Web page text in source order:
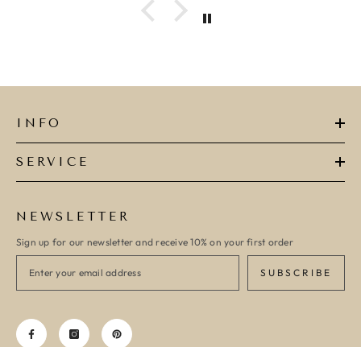
INFO
SERVICE
NEWSLETTER
Sign up for our newsletter and receive 10% on your first order
SUBSCRIBE